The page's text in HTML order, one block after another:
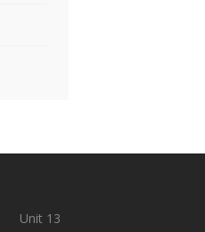
Unit 13